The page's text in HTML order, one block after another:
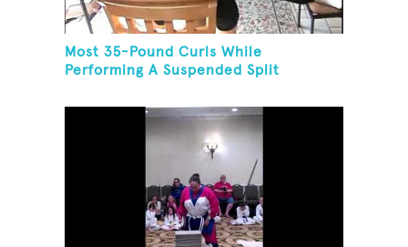
Most 35-Pound Curls While
Performing A Suspended Split